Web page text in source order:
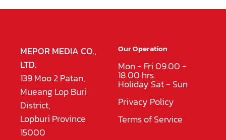
MEPOR MEDIA CO.,
LTD.
139 Moo 2 Patan,
Mueang Lop Buri
District,
Lopburi Province
15000
Our Operation
Mon - Fri 09.00 -
18.00 hrs.
Holiday Sat - Sun
Privacy Policy
Terms of Service